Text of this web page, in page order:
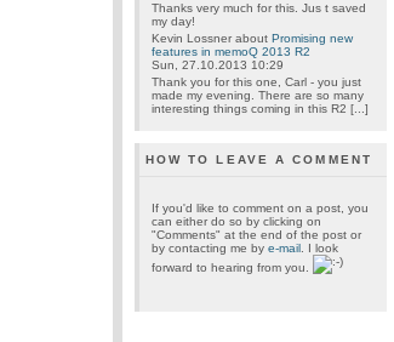
Thanks very much for this. Jus t saved
my day!
Kevin Lossnerabout Promising new
features in memoQ 2013 R2
Sun, 27.10.2013 10:29
Thank you for this one, Carl - you just
made my evening. There are so many
interesting things coming in this R2 [...]
HOW TO LEAVE A COMMENT
If you'd like to comment on a post, you
can either do so by clicking on
"Comments" at the end of the post or
by contacting me by e-mail. I look
forward to hearing from you.